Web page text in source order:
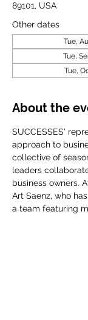
89101, USA
Other dates
Tue,
Tue,
Tue,
About the
SUCCESSES'
approach to
collective of
leaders
business owners.
Art Saenz, who
a team featuring